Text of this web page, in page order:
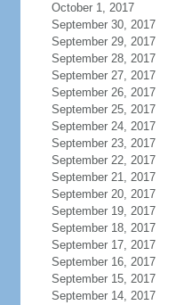
October 1, 2017
September 30, 2017
September 29, 2017
September 28, 2017
September 27, 2017
September 26, 2017
September 25, 2017
September 24, 2017
September 23, 2017
September 22, 2017
September 21, 2017
September 20, 2017
September 19, 2017
September 18, 2017
September 17, 2017
September 16, 2017
September 15, 2017
September 14, 2017